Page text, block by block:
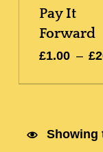
Pay It
Forward
£1.00 – £
Showing